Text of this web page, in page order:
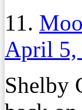
11.
April 5,
Shelby